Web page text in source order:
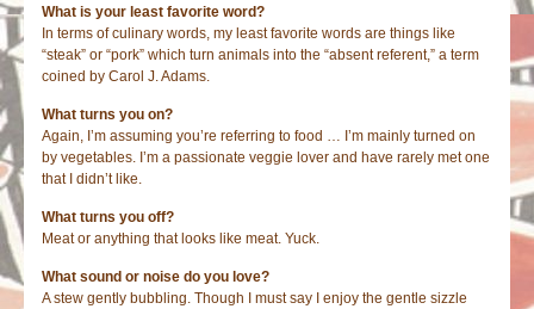
What is your least favorite word?
In terms of culinary words, my least favorite words are things like
“steak” or “pork” which turn animals into the “absent referent,” a term
coined by Carol J. Adams.
What turns you on?
Again, I’m assuming you’re referring to food … I’m mainly turned on
by vegetables. I’m a passionate veggie lover and have rarely met one
that I didn’t like.
What turns you off?
Meat or anything that looks like meat. Yuck.
What sound or noise do you love?
A stew gently bubbling. Though I must say I enjoy the gentle sizzle